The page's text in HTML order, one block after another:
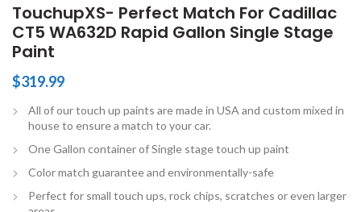
TouchupXS- Perfect Match For Cadillac
CT5 WA632D Rapid Gallon Single Stage
Paint
$319.99
All of our touch up paints are made in USA and custom mixed in
house to ensure a match to your car.
One Gallon container of Single stage touch up paint
Color match guarantee and environmentally-safe
Perfect for small touch ups, rock chips, scratches or even larger